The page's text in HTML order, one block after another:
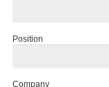
Position
Company